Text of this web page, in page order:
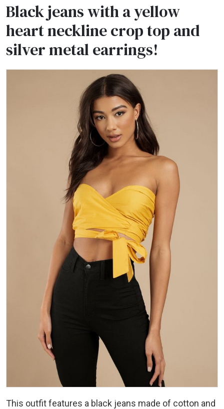
Black jeans with a yellow
heart neckline crop top and
silver metal earrings!
This outfit features a black jeans made of cotton and